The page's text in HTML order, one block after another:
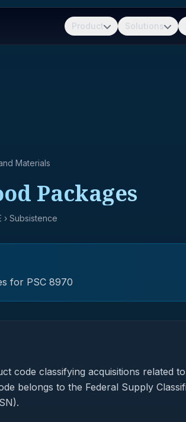
Product Solutions
Materials
Packages
› Subsistence
for PSC 8970
code classifying acquisitions related to
belongs to the Federal Supply